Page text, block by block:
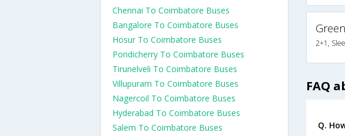
2+1,
FAQ
Q.
Chennai To Coimbatore Buses
Bangalore To Coimbatore Buses
Hosur To Coimbatore Buses
Pondicherry To Coimbatore Buses
Tirunelveli To Coimbatore Buses
Villupuram To Coimbatore Buses
Nagercoil To Coimbatore Buses
Hyderabad To Coimbatore Buses
Salem To Coimbatore Buses